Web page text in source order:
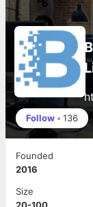
Follow • 136
Founded
2016
Size